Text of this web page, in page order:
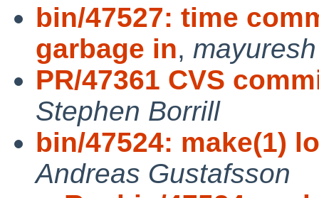
bin/47527: time
garbage in, mayuresh
PR/47361 CVS
Stephen Borrill
bin/47524: make(1)
Andreas Gustafsson